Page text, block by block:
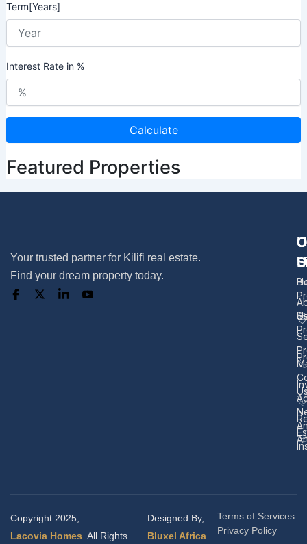
Term[Years]
Interest Rate in %
Calculate
Featured Properties
Your trusted partner for Kilifi real estate.
Find your dream property today.
Copyright 2025,
Lacovia Homes . All Rights
Designed By,
Bluxel Africa.
Terms of Services
Privacy Policy